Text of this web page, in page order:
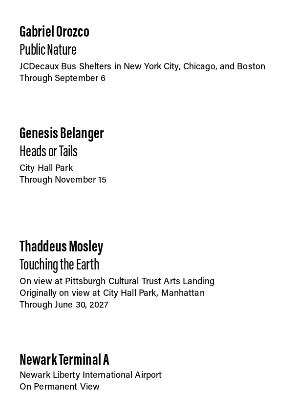
Gabriel Orozco
Public Nature
JCDecaux Bus Shelters in New York City, Chicago, and Boston
Through September 6
Genesis Belanger
Heads or Tails
City Hall Park
Through November 15
Thaddeus Mosley
Touching the Earth
On view at Pittsburgh Cultural Trust Arts Landing
Originally on view at City Hall Park, Manhattan
Through June 30, 2027
Newark Terminal A
Newark Liberty International Airport
On Permanent View